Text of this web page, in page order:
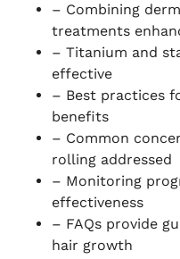
– Combining
treatments
– Titanium and
effective
– Best practices
benefits
– Common
rolling addressed
– Monitoring
effectiveness
– FAQs provide
hair growth